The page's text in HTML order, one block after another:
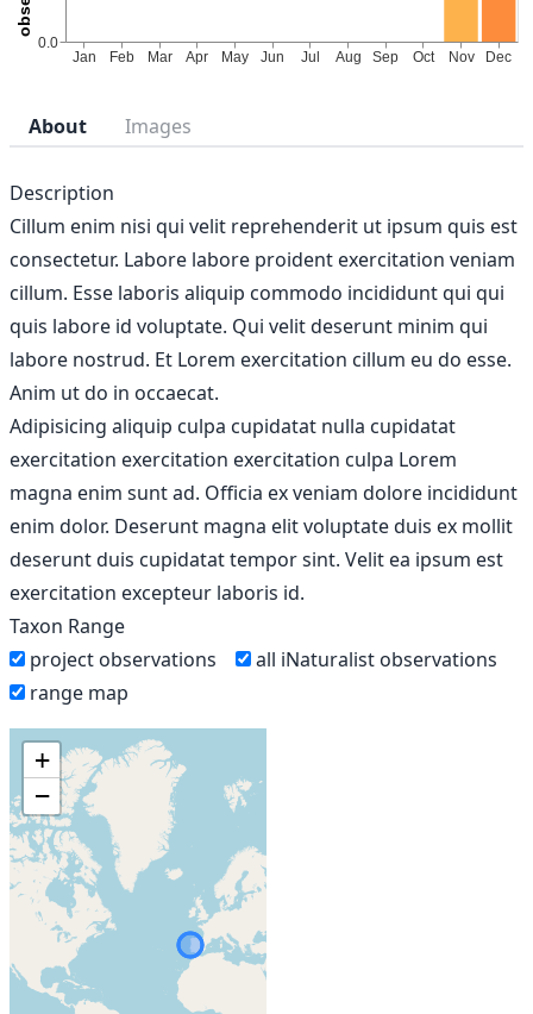
About Images
Description
Cillum enim nisi qui velit reprehenderit ut ipsum quis est
consectetur. Labore labore proident exercitation veniam
cillum. Esse laboris aliquip commodo incididunt qui qui
quis labore id voluptate. Qui velit deserunt minim qui
labore nostrud. Et Lorem exercitation cillum eu do esse.
Anim ut do in occaecat.
Adipisicing aliquip culpa cupidatat nulla cupidatat
exercitation exercitation exercitation culpa Lorem
magna enim sunt ad. Officia ex veniam dolore incididunt
enim dolor. Deserunt magna elit voluptate duis ex mollit
deserunt duis cupidatat tempor sint. Velit ea ipsum est
exercitation excepteur laboris id.
Taxon Range
project observations
all iNaturalist observations
range map
+
−